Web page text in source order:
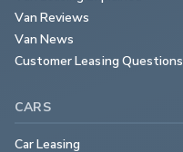
Van Reviews
Van News
Customer Leasing Questions
CARS
Car Leasing